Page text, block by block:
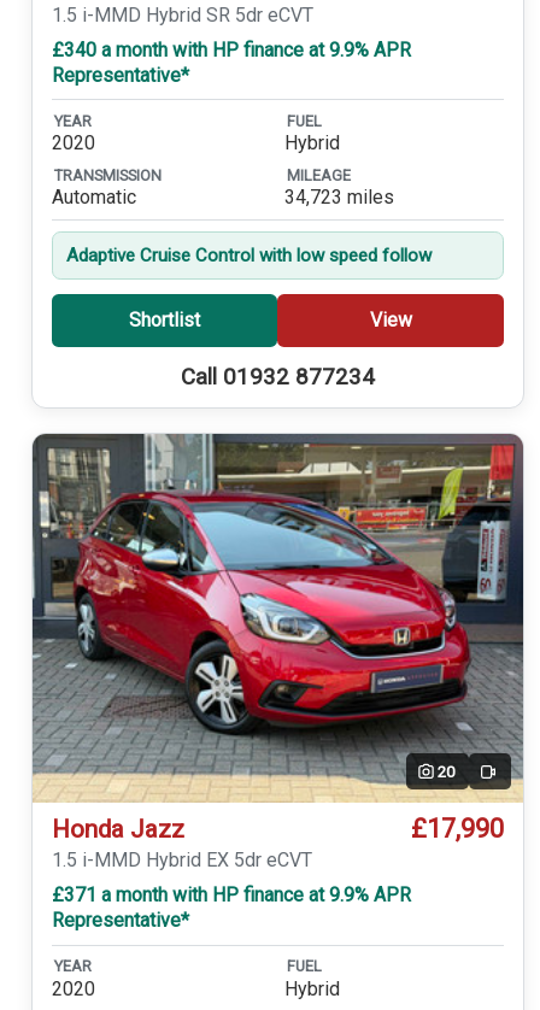
1.5 i-MMD Hybrid SR 5dr eCVT
£340 a month with HP finance at 9.9% APR
Representative*
YEAR
2020
FUEL
Hybrid
TRANSMISSION
Automatic
MILEAGE
34,723 miles
Adaptive Cruise Control with low speed follow
Shortlist View
Call 01932 877234
20 Video
Honda Jazz £17,990
1.5 i-MMD Hybrid EX 5dr eCVT
£371 a month with HP finance at 9.9% APR
Representative*
YEAR
2020
FUEL
Hybrid